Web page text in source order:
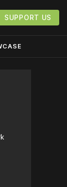
SUPPORT US